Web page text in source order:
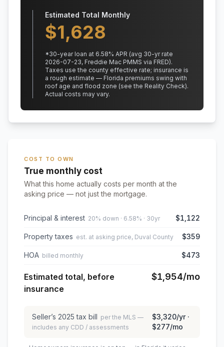
Estimated Total Monthly
$1,628
*30-year loan at 6.58% APR (avg 30-yr rate
2026-07-23, Freddie Mac PMMS via FRED).
Taxes use the county effective rate; insurance is
a rough estimate — Florida premiums swing with
roof age and flood zone (see the Reality Check).
Actual costs may vary.
COST TO OWN
True monthly cost
What this home actually costs per month at the
asking price — not just the mortgage.
Principal & interest 20% down · 6.58% · 30yr $1,122
Property taxes est. at asking price, Duval County $359
HOA billed monthly $473
Estimated total, before
insurance
$1,954/mo
Seller’s 2025 tax bill per the MLS —
includes any CDD / assessments
$3,320/yr ·
$277/mo